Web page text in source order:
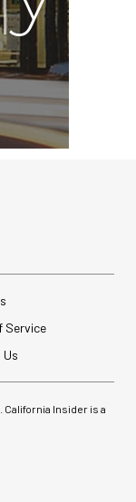
Service
Insider is a